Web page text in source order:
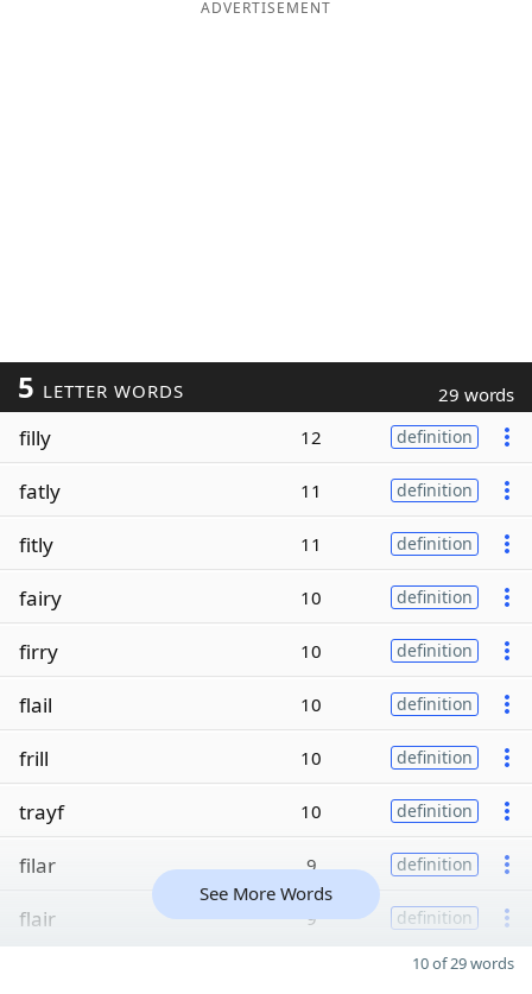
ADVERTISEMENT
5 LETTER WORDS 29 words
filly 12 definition
fatly 11 definition
fitly 11 definition
fairy 10 definition
firry 10 definition
flail 10 definition
frill 10 definition
trayf 10 definition
filar 9 definition
flair 9 definition
See More Words
10 of 29 words